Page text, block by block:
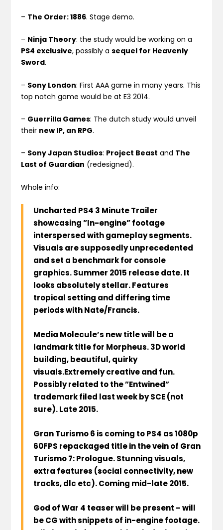
– The Order: 1886. Stage demo.
– Ninja Theory: the study would be working on a
PS4 exclusive, possibly asequel for Heavenly
Sword.
– Sony London: First AAA game in many years. This
top notch game would be at E3 2014.
– Guerrilla Games: The dutch study would unveil
their new IP, an RPG.
– Sony Japan Studios: Project Beast and The
Last of Guardian (redesigned).
Whole info:
Uncharted PS4 3 Minute Trailer
showcasing ”In-engine” footage
interspersed with gameplay segments.
Visuals are supposedly unprecedented
and set a benchmark for console
graphics. Summer 2015 release date. It
looks absolutely stellar. Features
tropical setting and differing time
periods with Nate/Francis.
Media Molecule’s new title will be a
landmark title for Morpheus. 3D world
building, beautiful, quirky
visuals.Extremely creative and fun.
Possibly related to the ”Entwined”
trademark filed last week by SCE (not
sure). Late 2015.
Gran Turismo 6 is coming to PS4 as 1080p
60FPS repackaged title in the vein of Gran
Turismo 7: Prologue. Stunning visuals,
extra features (social connectivity, new
tracks, dlc etc). Coming mid-late 2015.
God of War 4 teaser will be present – will
be CG with snippets of in-engine footage.